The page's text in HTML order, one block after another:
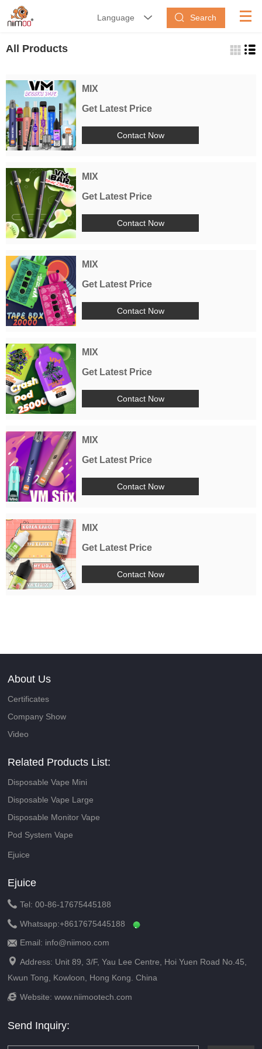
Language   Search
All Products
MIX
Get Latest Price
Contact Now
MIX
Get Latest Price
Contact Now
MIX
Get Latest Price
Contact Now
MIX
Get Latest Price
Contact Now
MIX
Get Latest Price
Contact Now
MIX
Get Latest Price
Contact Now
About Us
Certificates
Company Show
Video
Related Products List:
Disposable Vape Mini
Disposable Vape Large
Disposable Monitor Vape
Pod System Vape
Ejuice
Ejuice
 Tel: 00-86-17675445188
 Whatsapp:+8617675445188
 Email: info@niimoo.com
 Address: Unit 89, 3/F, Yau Lee Centre, Hoi Yuen Road No.45,
Kwun Tong, Kowloon, Hong Kong. China
 Website:www.niimootech.com
Send Inquiry: